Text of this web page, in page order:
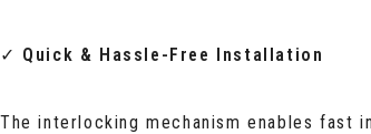
✓ Quick & Hassle-Free Installation
The interlocking mechanism enables fast